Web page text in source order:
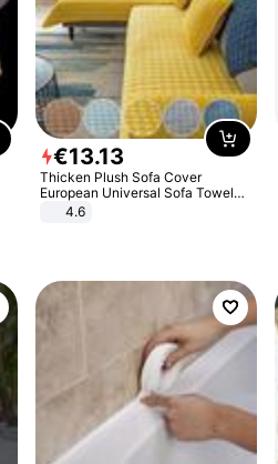
€13.13
Thicken Plush Sofa Cover
European Universal Sofa Towel
Cover Slip Resistant Couch Cover
4.6